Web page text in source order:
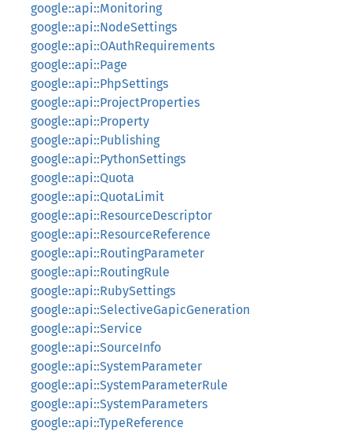
google::api::Monitoring
google::api::NodeSettings
google::api::OAuthRequirements
google::api::Page
google::api::PhpSettings
google::api::ProjectProperties
google::api::Property
google::api::Publishing
google::api::PythonSettings
google::api::Quota
google::api::QuotaLimit
google::api::ResourceDescriptor
google::api::ResourceReference
google::api::RoutingParameter
google::api::RoutingRule
google::api::RubySettings
google::api::SelectiveGapicGeneration
google::api::Service
google::api::SourceInfo
google::api::SystemParameter
google::api::SystemParameterRule
google::api::SystemParameters
google::api::TypeReference